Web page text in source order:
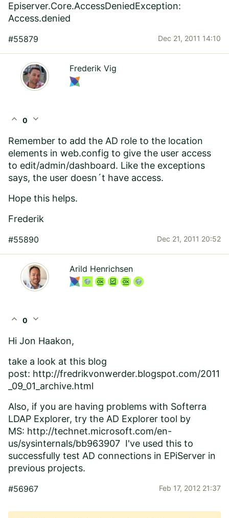
Episerver.Core.AccessDeniedException:
Access.denied
#55879 Dec 21, 2011 14:10
Frederik Vig
expand_less 0 expand_more
Remember to add the AD role to the location
elements in web.config to give the user access
to edit/admin/dashboard. Like the exceptions
says, the user doesn´t have access.
Hope this helps.
Frederik
#55890 Dec 21, 2011 20:52
Arild Henrichsen
expand_less 0 expand_more
Hi Jon Haakon,
take a look at this blog
post: http://fredrikvonwerder.blogspot.com/2011
_09_01_archive.html
Also, if you are having problems with Softerra
LDAP Explorer, try the AD Explorer tool by
MS: http://technet.microsoft.com/en-
us/sysinternals/bb963907 I've used this to
successfully test AD connections in EPiServer in
previous projects.
#56967 Feb 17, 2012 21:37